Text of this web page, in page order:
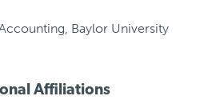
Baylor University
Affiliations